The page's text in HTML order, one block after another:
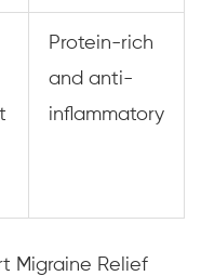
Protein-rich
and anti-
inflammatory
Migraine Relief